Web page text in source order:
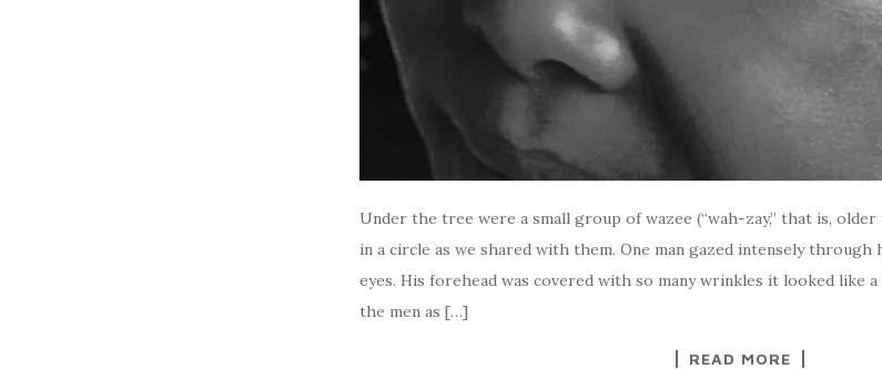
Under the tree were a small group of wazee (“wah-zay,” that is,
in a circle as we shared with them. One man gazed intensely through
eyes. His forehead was covered with so many wrinkles it looked like
the men as […]
READ MORE